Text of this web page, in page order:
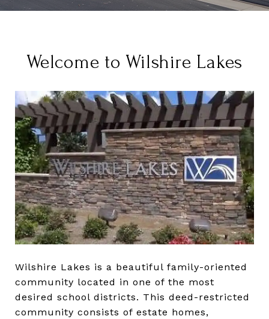
Welcome to Wilshire Lakes
Wilshire Lakes is a beautiful family-oriented
community located in one of the most
desired school districts. This deed-restricted
community consists of estate homes,